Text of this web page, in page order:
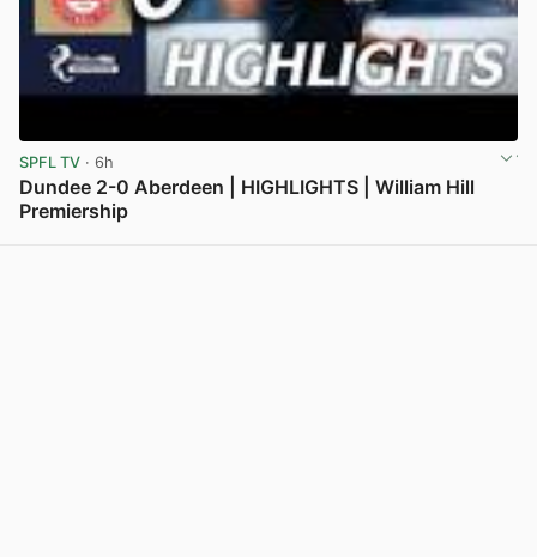
SPFL TV · 6h
Dundee 2-0 Aberdeen | HIGHLIGHTS | William Hill
Premiership